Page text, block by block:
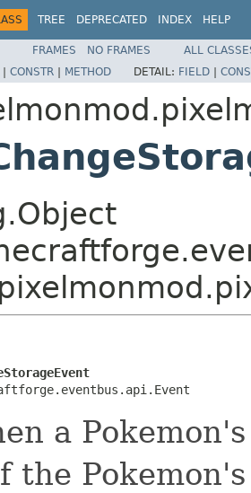
TREE DEPRECATED INDEX HELP
FRAMES NO FRAMES
ALL
| CONSTR | METHOD DETAIL: FIELD |
a
the